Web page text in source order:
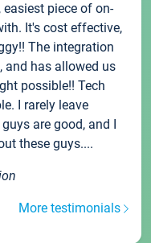
piece of on-
It's cost effective,
The integration
and has allowed us
possible!! Tech
I rarely leave
are good, and I
these guys....
More testimonials